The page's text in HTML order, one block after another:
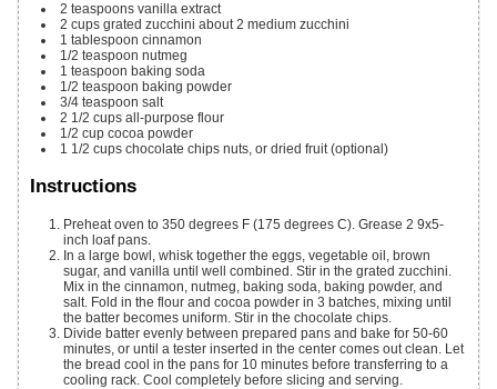
2 teaspoons vanilla extract
2 cups grated zucchini about 2 medium zucchini
1 tablespoon cinnamon
1/2 teaspoon nutmeg
1 teaspoon baking soda
1/2 teaspoon baking powder
3/4 teaspoon salt
2 1/2 cups all-purpose flour
1/2 cup cocoa powder
1 1/2 cups chocolate chips nuts, or dried fruit (optional)
Instructions
Preheat oven to 350 degrees F (175 degrees C). Grease 2 9x5-
inch loaf pans.
In a large bowl, whisk together the eggs, vegetable oil, brown
sugar, and vanilla until well combined. Stir in the grated zucchini.
Mix in the cinnamon, nutmeg, baking soda, baking powder, and
salt. Fold in the flour and cocoa powder in 3 batches, mixing until
the batter becomes uniform. Stir in the chocolate chips.
Divide batter evenly between prepared pans and bake for 50-60
minutes, or until a tester inserted in the center comes out clean. Let
the bread cool in the pans for 10 minutes before transferring to a
cooling rack. Cool completely before slicing and serving.